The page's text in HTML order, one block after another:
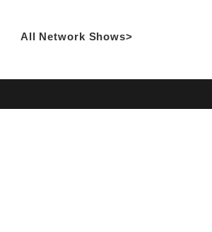
All Network Shows>